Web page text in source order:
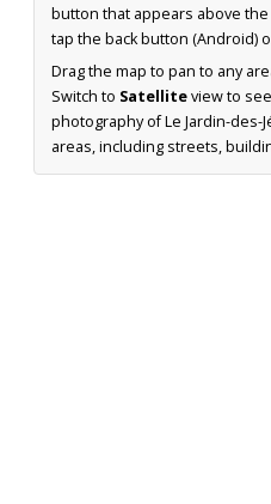
button that appears above
tap the back button (Android)
Drag the map to pan to any
Switch to Satelliteview to
photography of Le Jardin-
areas, including streets,